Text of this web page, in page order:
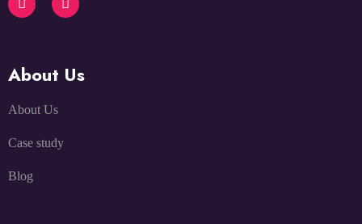
About Us
About Us
Case study
Blog